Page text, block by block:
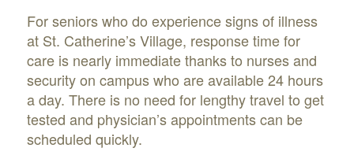
For seniors who do experience signs of illness
at St. Catherine’s Village, response time for
care is nearly immediate thanks to nurses and
security on campus who are available 24 hours
a day. There is no need for lengthy travel to get
tested and physician’s appointments can be
scheduled quickly.